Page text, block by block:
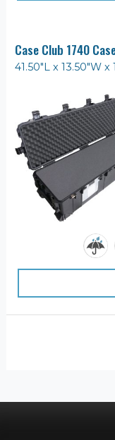
Case Club 1740
41.50"L x 13.50"W x